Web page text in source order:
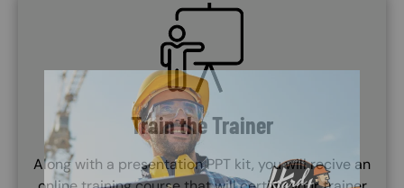
SVG
Train the Trainer
Along with a presentation PPT kit, you will recive an